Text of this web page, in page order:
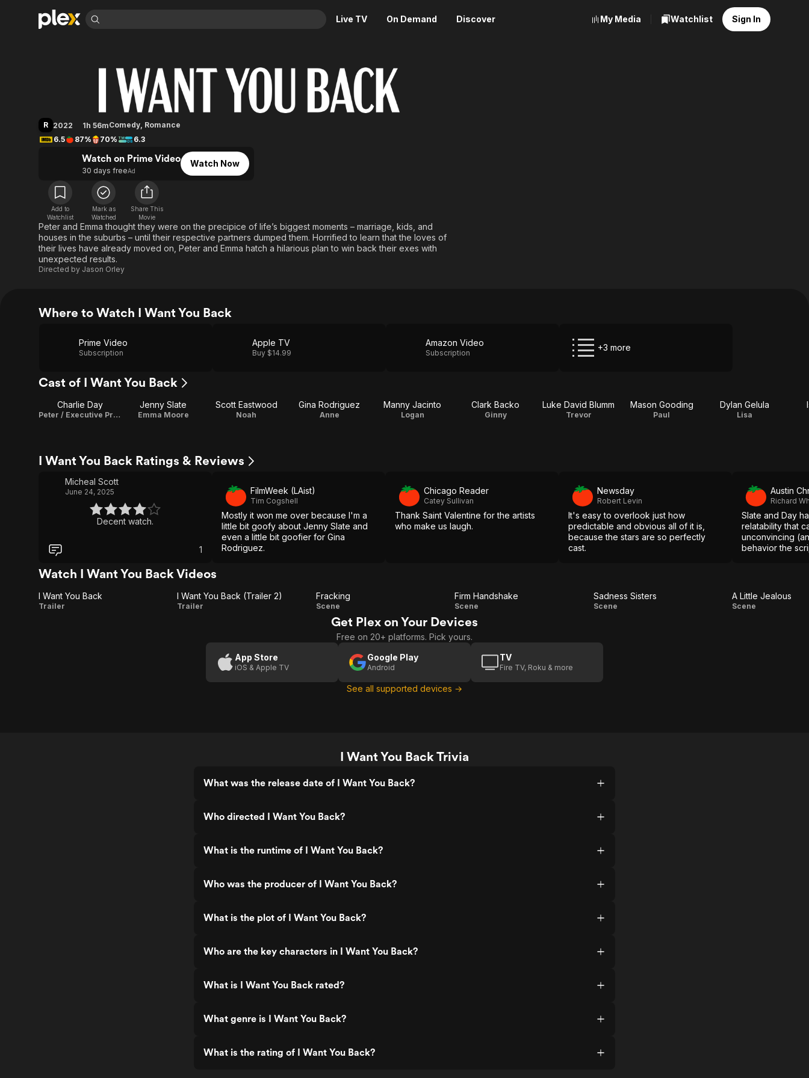
Live TV On Demand Discover
Leaving Soon
Learn More
Free Movies & TV Shows
Action
Comedy
Documentary
Drama
Sci-Fi
Property Brothers
Channel
ION Plus
The First 48 by A&E
Bingeworthy
True Crime
Sports
Reality
Comedy
Explore
Global
My Media Watchlist Sign In
I Want You Back
R 2022 1h 56mComedy, Romance
6.5
87% 70% 6.3
Watch on Prime Video
30 days freeAd
Watch Now
Add to
Watchlist
Mark as
Watched
Share This
Movie
Peter and Emma thought they were on the precipice of life’s biggest moments – marriage, kids, and
houses in the suburbs – until their respective partners dumped them. Horrified to learn that the loves of
their lives have already moved on, Peter and Emma hatch a hilarious plan to win back their exes with
unexpected results.
Directed by Jason Orley
Where to Watch I Want You Back
Prime Video
Subscription
Apple TV
Buy $14.99
Amazon Video
Subscription
+3 more
Cast of I Want You Back
Charlie Day
Peter / Executive Producer
Jenny Slate
Emma Moore
Scott Eastwood
Noah
Gina Rodriguez
Anne
Manny Jacinto
Logan
Clark Backo
Ginny
Luke David Blumm
Trevor
Mason Gooding
Paul
Dylan Gelula
Lisa
I Want You Back Ratings & Reviews
Micheal Scott
June 24, 2025
Decent watch.
1
FilmWeek (LAist)
Tim Cogshell
Mostly it won me over because I'm a
little bit goofy about Jenny Slate and
even a little bit goofier for Gina
Rodriguez.
Chicago Reader
Catey Sullivan
Thank Saint Valentine for the artists
who make us laugh.
Newsday
Robert Levin
It's easy to overlook just how
predictable and obvious all of it is,
because the stars are so perfectly
cast.
Austin
Richard
Slate and Day
relatability that
unconvincing
behavior the
Watch I Want You Back Videos
I
I Want You Back
Trailer
I Want
Back
(Trailer
I Want You Back (Trailer 2)
Trailer Fracking
Fracking
Scene
Handshake
Firm Handshake
Scene
Sadness
Sadness Sisters
Scene
A Little
A Little Jealous
Scene
Get Plex on Your Devices
Free on 20+ platforms. Pick yours.
App Store
iOS & Apple TV
Google Play
Android
TV
Fire TV, Roku & more
See all supported devices →
I Want You Back Trivia
What was the release date of I Want You Back?
Who directed I Want You Back?
What is the runtime of I Want You Back?
Who was the producer of I Want You Back?
What is the plot of I Want You Back?
Who are the key characters in I Want You Back?
What is I Want You Back rated?
What genre is I Want You Back?
What is the rating of I Want You Back?